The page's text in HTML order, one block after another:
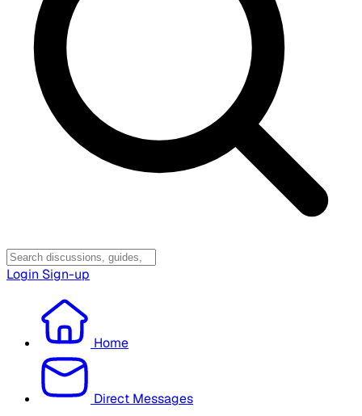
Login Sign-up
Home
Direct Messages